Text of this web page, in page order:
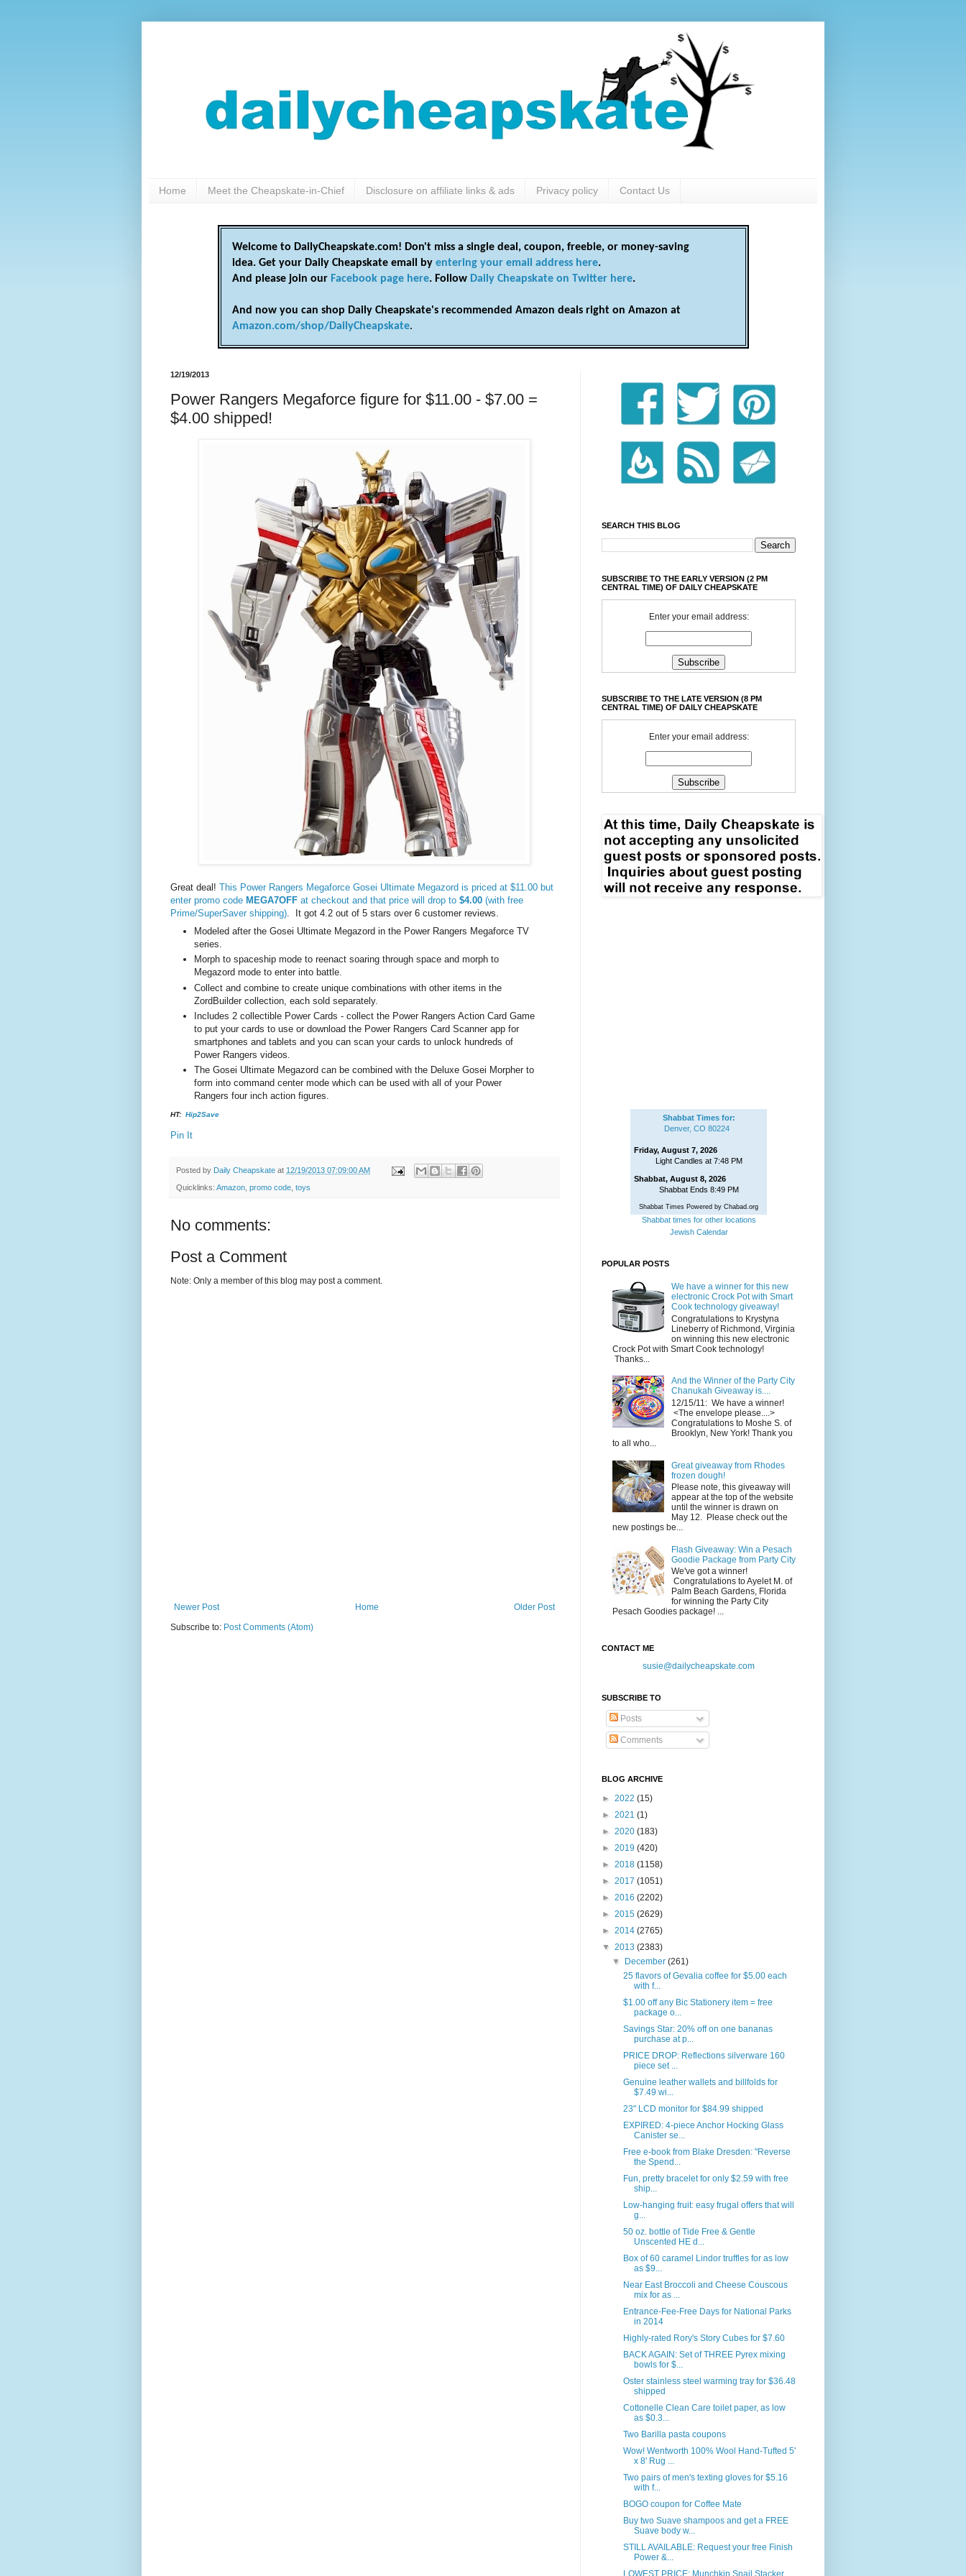
Home Meet the Cheapskate-in-Chief Disclosure on affiliate links & ads Privacy policy Contact Us
Welcome to DailyCheapskate.com! Don't miss a single deal, coupon, freebie, or money-saving
idea. Get your Daily Cheapskate email by entering your email address here.
And please join our Facebook page here. Follow Daily Cheapskate on Twitter here.
And now you can shop Daily Cheapskate's recommended Amazon deals right on Amazon at
Amazon.com/shop/DailyCheapskate.
12/19/2013
Power Rangers Megaforce figure for $11.00 - $7.00 =
$4.00 shipped!
Great deal! This Power Rangers Megaforce Gosei Ultimate Megazord is priced at $11.00 but
enter promo code MEGA7OFF at checkout and that price will drop to $4.00 (with free
Prime/SuperSaver shipping). It got 4.2 out of 5 stars over 6 customer reviews.
Modeled after the Gosei Ultimate Megazord in the Power Rangers Megaforce TV
series.
Morph to spaceship mode to reenact soaring through space and morph to
Megazord mode to enter into battle.
Collect and combine to create unique combinations with other items in the
ZordBuilder collection, each sold separately.
Includes 2 collectible Power Cards - collect the Power Rangers Action Card Game
to put your cards to use or download the Power Rangers Card Scanner app for
smartphones and tablets and you can scan your cards to unlock hundreds of
Power Rangers videos.
The Gosei Ultimate Megazord can be combined with the Deluxe Gosei Morpher to
form into command center mode which can be used with all of your Power
Rangers four inch action figures.
HT: Hip2Save
Pin It
Posted by Daily Cheapskate at 12/19/2013 07:09:00 AM
Quicklinks: Amazon promo code toys
No comments:
Post a Comment
Note: Only a member of this blog may post a comment.
Newer Post Older Post
Home
Subscribe to: Post Comments (Atom)
SEARCH THIS BLOG
SUBSCRIBE TO THE EARLY VERSION (2 PM
CENTRAL TIME) OF DAILY CHEAPSKATE
Enter your email address:
SUBSCRIBE TO THE LATE VERSION (8 PM
CENTRAL TIME) OF DAILY CHEAPSKATE
Enter your email address:
Shabbat Times for:
Denver, CO 80224
Friday, August 7, 2026
Light Candles at 7:48 PM
Shabbat, August 8, 2026
Shabbat Ends 8:49 PM
Shabbat Times Powered by Chabad.org
Shabbat times for other locations
Jewish Calendar
POPULAR POSTS
We have a winner for this new
electronic Crock Pot with Smart
Cook technology giveaway!
Congratulations to Krystyna
Lineberry of Richmond, Virginia
on winning this new electronic
Crock Pot with Smart Cook technology!
Thanks...
And the Winner of the Party City
Chanukah Giveaway is....
12/15/11: We have a winner!
<The envelope please....>
Congratulations to Moshe S. of
Brooklyn, New York! Thank you
to all who...
Great giveaway from Rhodes
frozen dough!
Please note, this giveaway will
appear at the top of the website
until the winner is drawn on
May 12. Please check out the
new postings be...
Flash Giveaway: Win a Pesach
Goodie Package from Party City
We've got a winner!
Congratulations to Ayelet M. of
Palm Beach Gardens, Florida
for winning the Party City
Pesach Goodies package! ...
CONTACT ME
susie@dailycheapskate.com
SUBSCRIBE TO
Posts
Comments
BLOG ARCHIVE
► 2022 (15)
► 2021 (1)
► 2020 (183)
► 2019 (420)
► 2018 (1158)
► 2017 (1051)
► 2016 (2202)
► 2015 (2629)
► 2014 (2765)
▼ 2013 (2383)
▼
December(261)
25 flavors of Gevalia coffee for $5.00 each
with f...
$1.00 off any Bic Stationery item = free
package o...
Savings Star: 20% off on one bananas
purchase at p...
PRICE DROP: Reflections silverware 160
piece set ...
Genuine leather wallets and billfolds for
$7.49 wi...
23" LCD monitor for $84.99 shipped
EXPIRED: 4-piece Anchor Hocking Glass
Canister se...
Free e-book from Blake Dresden: "Reverse
the Spend...
Fun, pretty bracelet for only $2.59 with free
ship...
Low-hanging fruit: easy frugal offers that will
g...
50 oz. bottle of Tide Free & Gentle
Unscented HE d...
Box of 60 caramel Lindor truffles for as low
as $9...
Near East Broccoli and Cheese Couscous
mix for as ...
Entrance-Fee-Free Days for National Parks
in 2014
Highly-rated Rory's Story Cubes for $7.60
BACK AGAIN: Set of THREE Pyrex mixing
bowls for $...
Oster stainless steel warming tray for $36.48
shipped
Cottonelle Clean Care toilet paper, as low
as $0.3...
Two Barilla pasta coupons
Wow! Wentworth 100% Wool Hand-Tufted 5'
x 8' Rug ...
Two pairs of men's texting gloves for $5.16
with f...
BOGO coupon for Coffee Mate
Buy two Suave shampoos and get a FREE
Suave body w...
STILL AVAILABLE: Request your free Finish
Power &...